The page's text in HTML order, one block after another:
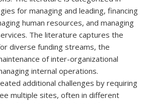
for managing and leading, financing
human resources, and managing
The literature captures the
diverse funding streams, the
of inter-organizational
internal operations.
additional challenges by requiring
multiple sites, often in different